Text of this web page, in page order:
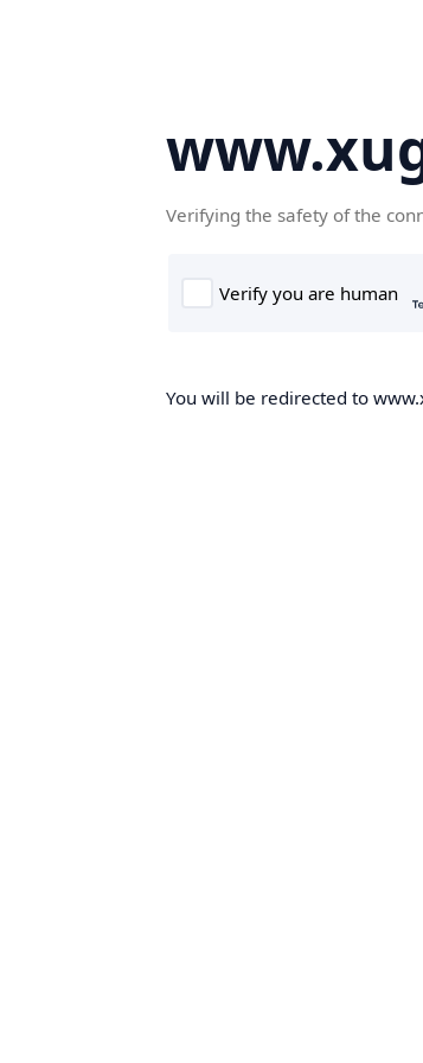
Verifying the safety of the
You will be redirected to